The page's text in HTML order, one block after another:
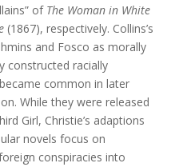
of The Woman in White
(1867), respectively. Collins’s
and Fosco as morally
constructed racially
common in later
While they were released
Girl, Christie’s adaptions
novels focus on
conspiracies into